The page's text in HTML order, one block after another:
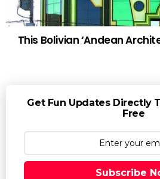
This Bolivian ‘Andean
Get Fun Updates Directly
Free
Subscribe